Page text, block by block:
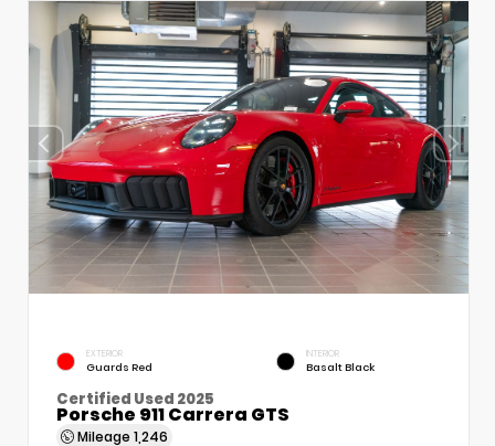
EXTERIOR
Guards Red
INTERIOR
Basalt Black
Certified Used 2025
Porsche 911 Carrera GTS
Mileage 1,246